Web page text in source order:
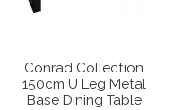
Conrad Collection
150cm U Leg Metal
Base Dining Table